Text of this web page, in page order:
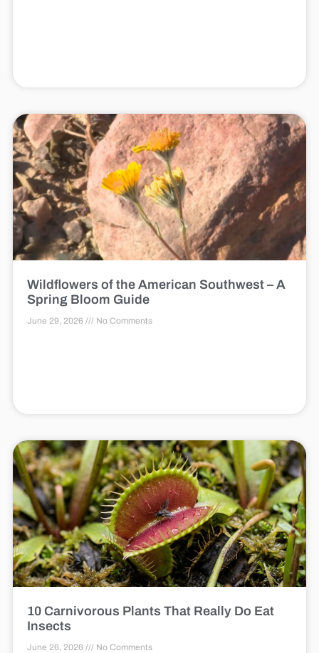
Wildflowers of the American Southwest – A
Spring Bloom Guide
June 29, 2026 No Comments
10 Carnivorous Plants That Really Do Eat
Insects
June 26, 2026 No Comments